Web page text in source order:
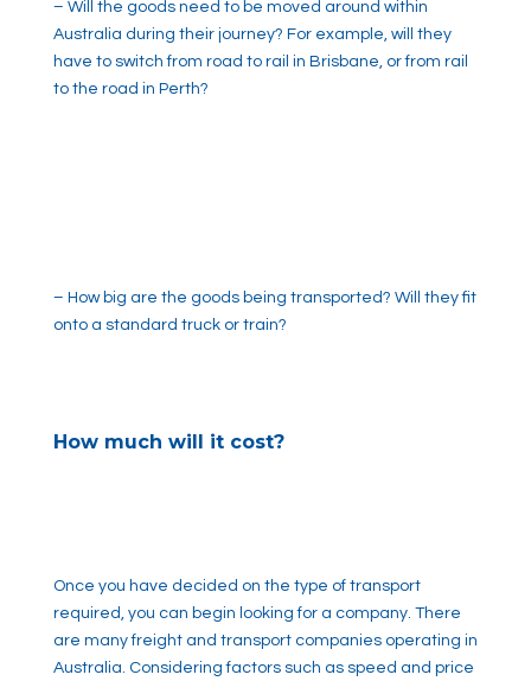
– Will the goods need to be moved around within
Australia during their journey? For example, will they
have to switch from road to rail in Brisbane, or from rail
to the road in Perth?
– How big are the goods being transported? Will they fit
onto a standard truck or train?
How much will it cost?
Once you have decided on the type of transport
required, you can begin looking for a company. There
are many freight and transport companies operating in
Australia. Considering factors such as speed and price